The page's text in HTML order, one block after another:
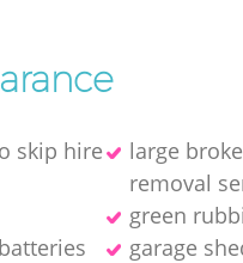
skip hire
large
removal
green
garage